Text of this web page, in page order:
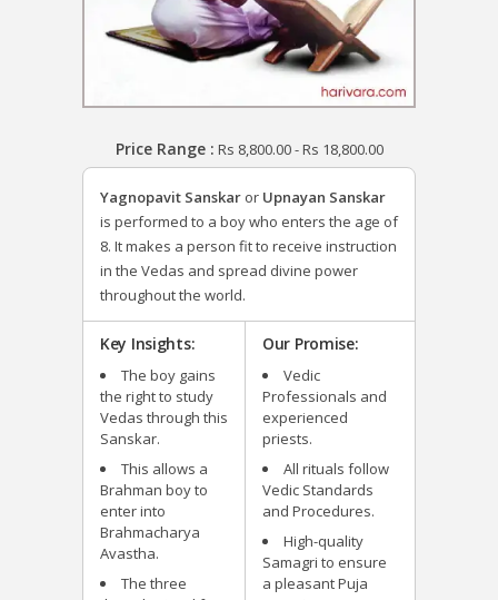
Price Range : Rs 8,800.00-Rs 18,800.00
Yagnopavit Sanskar or Upnayan Sanskar
is performed to a boy who enters the age of
8. It makes a person fit to receive instruction
in the Vedas and spread divine power
throughout the world.
Key Insights:
The boy gains
the right to study
Vedas through this
Sanskar.
This allows a
Brahman boy to
enter into
Brahmacharya
Avastha.
The three
Our Promise:
Vedic
Professionals and
experienced
priests.
All rituals follow
Vedic Standards
and Procedures.
High-quality
Samagri to ensure
a pleasant Puja